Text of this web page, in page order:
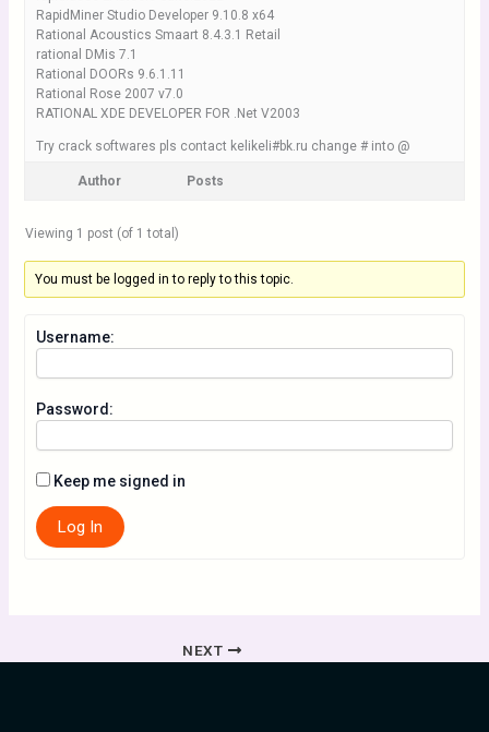
RapidMiner Studio Developer 9.10.8 x64
Rational Acoustics Smaart 8.4.3.1 Retail
rational DMis 7.1
Rational DOORs 9.6.1.11
Rational Rose 2007 v7.0
RATIONAL XDE DEVELOPER FOR .Net V2003
Try crack softwares pls contact kelikeli#bk.ru change # into @
Author Posts
Viewing 1 post (of 1 total)
You must be logged in to reply to this topic.
Username:
Password:
Keep me signed in
Log In
NEXT